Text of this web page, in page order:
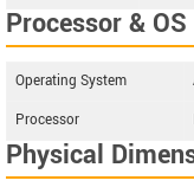
Processor & OS
Operating System
Processor
Physical